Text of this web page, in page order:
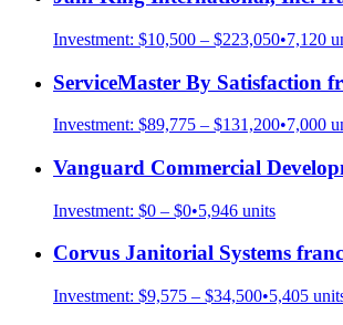
Investment: $10,500 – $223,050•7,120
ServiceMaster By Satisfaction
Investment: $89,775 – $131,200•7,000
Vanguard Commercial
Investment: $0 – $0•5,946 units
Corvus Janitorial Systems
Investment: $9,575 – $34,500•5,405